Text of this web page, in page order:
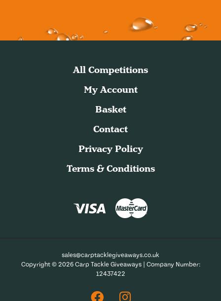
All Competitions
My Account
Basket
Contact
Privacy Policy
Terms & Conditions
sales@carptacklegiveaways.co.uk
Copyright © 2026 Carp Tackle Giveaways | Company Number:
12437422
FacebookInstagram